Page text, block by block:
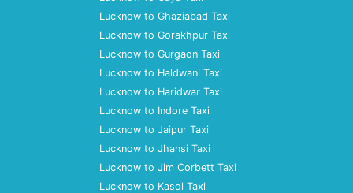
Lucknow to Ghaziabad Taxi
Lucknow to Gorakhpur Taxi
Lucknow to Gurgaon Taxi
Lucknow to Haldwani Taxi
Lucknow to Haridwar Taxi
Lucknow to Indore Taxi
Lucknow to Jaipur Taxi
Lucknow to Jhansi Taxi
Lucknow to Jim Corbett Taxi
Lucknow to Kasol Taxi